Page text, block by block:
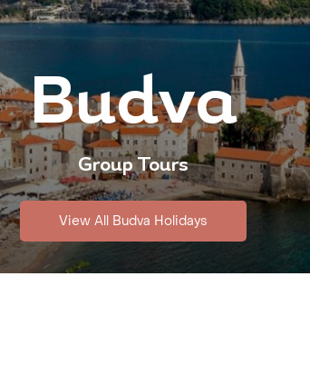
Budva
Group Tours
View All Budva Holidays